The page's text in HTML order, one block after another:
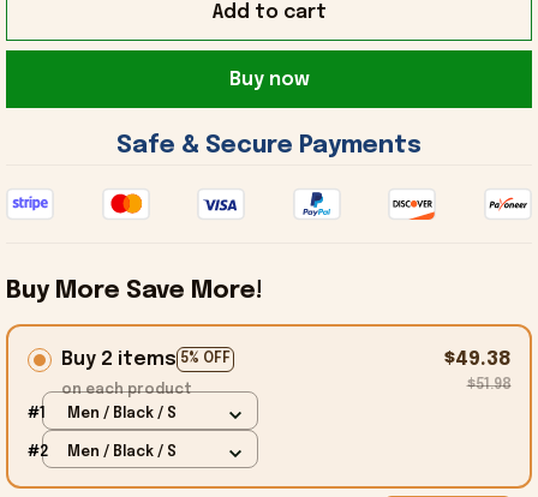
Add to cart
Buy now
Safe & Secure Payments
Buy More Save More!
Buy 2 items 5% OFF
on each product
$49.38
$51.98
#1 Men / Black / S
#2 Men / Black / S